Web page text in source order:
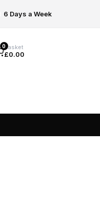
6 Days a Week
0Basket
£0.00